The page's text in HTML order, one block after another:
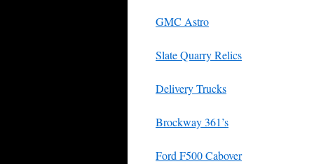
GMC Astro
Slate Quarry Relics
Delivery Trucks
Brockway 361’s
Ford F500 Cabover